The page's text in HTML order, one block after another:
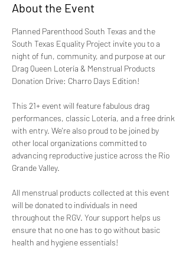
About the Event
Planned Parenthood South Texas and the
South Texas Equality Project invite you to a
night of fun, community, and purpose at our
Drag Queen Lotería & Menstrual Products
Donation Drive: Charro Days Edition!
This 21+ event will feature fabulous drag
performances, classic Lotería, and a free drink
with entry. We're also proud to be joined by
other local organizations committed to
advancing reproductive justice across the Rio
Grande Valley.
All menstrual products collected at this event
will be donated to individuals in need
throughout the RGV. Your support helps us
ensure that no one has to go without basic
health and hygiene essentials!